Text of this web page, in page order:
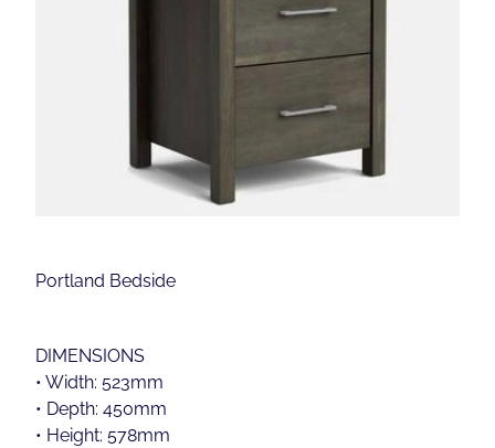
Portland Bedside
DIMENSIONS
• Width: 523mm
• Depth: 450mm
• Height: 578mm